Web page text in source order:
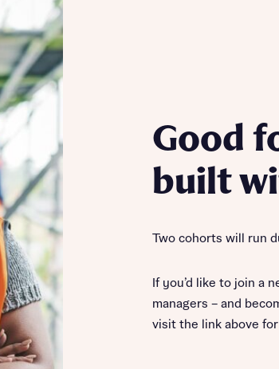
Good
built
Two cohorts will run
If you’d like to join a
managers – and
visit the link above